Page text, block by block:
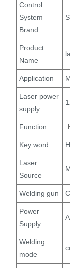
Control
System
Brand
Product
Name
Application
Laser power
supply
Function
Key word
Laser
Source
Welding gun
Power
Supply
Welding
mode